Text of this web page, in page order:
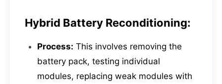
Hybrid Battery Reconditioning:
Process: This involves removing the
battery pack, testing individual
modules, replacing weak modules with